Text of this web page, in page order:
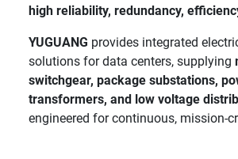
high reliability, redundancy,
YUGUANG provides integrated
solutions for data centers, supplying
switchgear, package substations,
transformers, and low voltage
engineered for continuous, mission-